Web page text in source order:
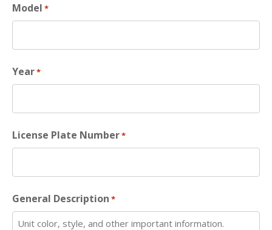
Model *
Year*
License Plate Number*
General Description *